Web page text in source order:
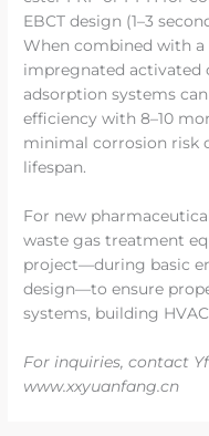
EBCT design (1–3
When combined with a
impregnated activated
adsorption systems
efficiency with 8–10
minimal corrosion risk
lifespan.
For new
waste gas treatment
project—during basic
design—to ensure
systems, building
For inquiries, contact
www.xxyuanfang.cn